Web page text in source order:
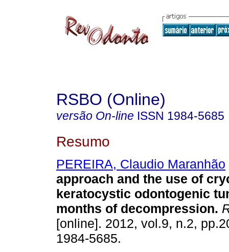
RSBO (Online)
versão On-line ISSN 1984-5685
Resumo
PEREIRA, Claudio Maranhão
approach and the use of
keratocystic odontogenic
months of decompression.
[online]. 2012, vol.9, n.2,
1984-5685.